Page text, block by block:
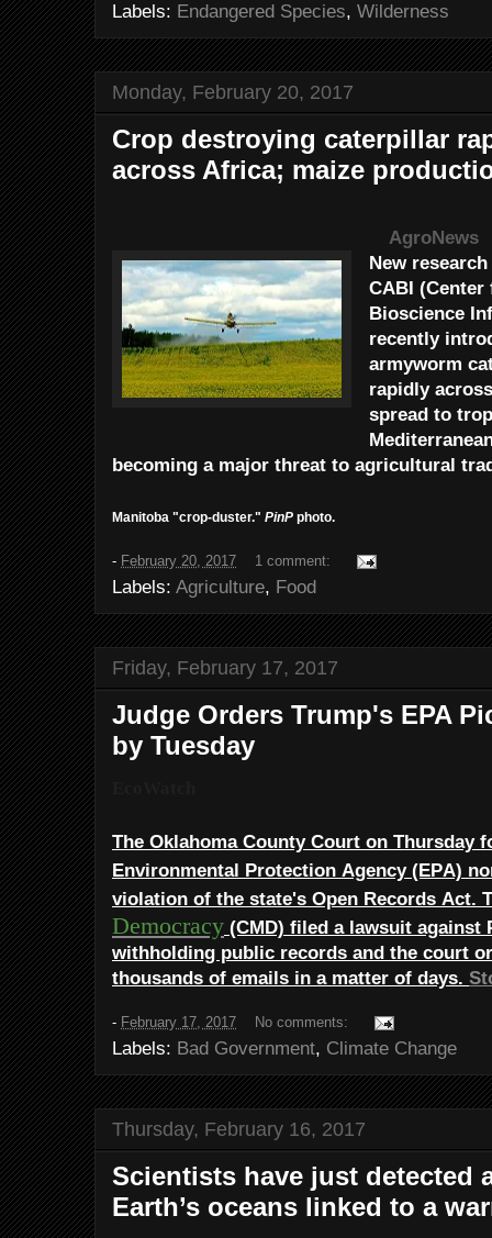
Labels: Endangered Species, Wilderness
Monday, February 20, 2017
Crop destroying caterpillar
across Africa; maize
AgroNews
New
CABI
Bioscience
recently
armyworm
rapidly
spread to
becoming a major threat to agricultural
Manitoba "crop-duster." PinP photo.
- February 20, 2017 1 comment:
Labels: Agriculture, Food
Friday, February 17, 2017
Judge Orders Trump's EPA
by Tuesday
The Oklahoma County Court on Thursday
Environmental Protection Agency (EPA)
violation of the state's Open Records Act.
Democracy (CMD) filed a lawsuit
withholding public records and the court
thousands of emails in a matter of days.
- February 17, 2017 No comments:
Labels: Bad Government, Climate Change
Thursday, February 16, 2017
Scientists have just detected
Earth’s oceans linked to a